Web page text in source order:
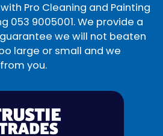
Pro Cleaning and Painting
053 9005001. We provide a
we will not beaten
large or small and we
you.